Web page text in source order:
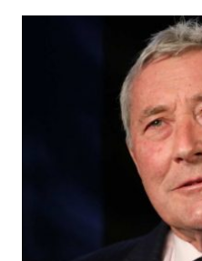
About Right Now
Supporters